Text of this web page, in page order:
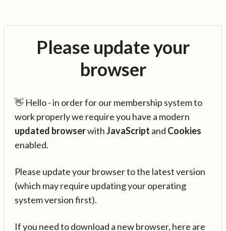
Please update your
browser
👋 Hello - in order for our membership system to
work properly we require you have a modern
updated browserwithJavaScript and Cookies
enabled.
Please update your browser to the latest version
(which may require updating your operating
system version first).
If you need to download a new browser, here are